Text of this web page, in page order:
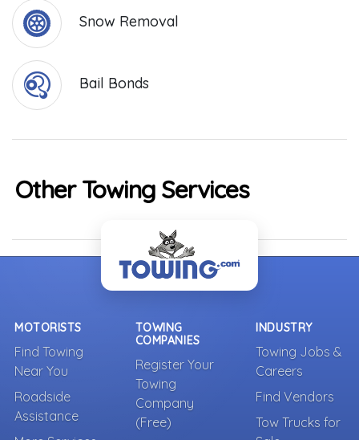
Snow Removal
Bail Bonds
Other Towing Services
MOTORISTS
Find Towing
Near You
Roadside
Assistance
TOWING
COMPANIES
Register Your
Towing
Company
(Free)
INDUSTRY
Towing Jobs &
Careers
Find Vendors
Tow Trucks for